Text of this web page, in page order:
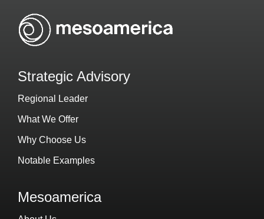
Strategic Advisory
Regional Leader
What We Offer
Why Choose Us
Notable Examples
Mesoamerica